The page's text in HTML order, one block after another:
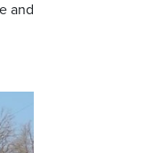
and